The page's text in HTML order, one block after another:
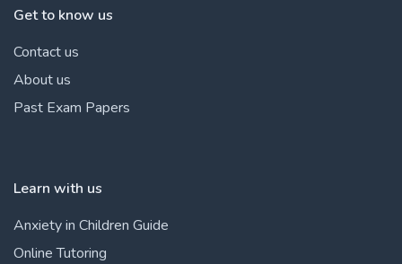
Get to know us
Contact us
About us
Past Exam Papers
Learn with us
Anxiety in Children Guide
Online Tutoring